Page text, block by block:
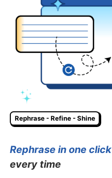
Rephrase - Refine - Shine
Rephrase in one click
every time